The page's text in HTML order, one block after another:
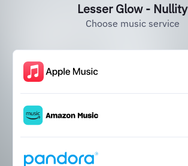
Lesser Glow - Nullity
Choose music service